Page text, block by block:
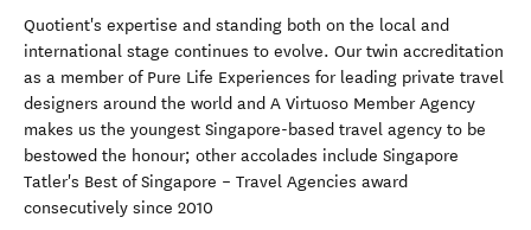
Quotient's expertise and standing both on the local and
international stage continues to evolve. Our twin accreditation
as a member of Pure Life Experiences for leading private travel
designers around the world and A Virtuoso Member Agency
makes us the youngest Singapore-based travel agency to be
bestowed the honour; other accolades include Singapore
Tatler's Best of Singapore – Travel Agencies award
consecutively since 2010